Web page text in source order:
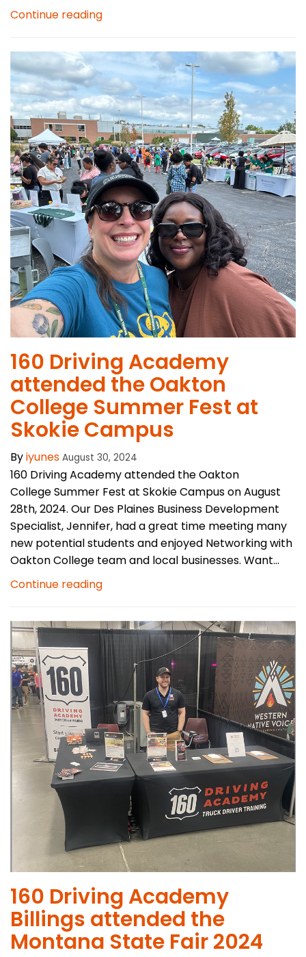
Continue reading
160 Driving Academy
attended the Oakton
College Summer Fest at
Skokie Campus
Byiyunes August 30, 2024
160 Driving Academy attended the Oakton
College Summer Fest at Skokie Campus on August
28th, 2024. Our Des Plaines Business Development
Specialist, Jennifer, had a great time meeting many
new potential students and enjoyed Networking with
Oakton College team and local businesses. Want...
Continue reading
160 Driving Academy
Billings attended the
Montana State Fair 2024